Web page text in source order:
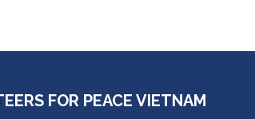
FOR PEACE VIETNAM